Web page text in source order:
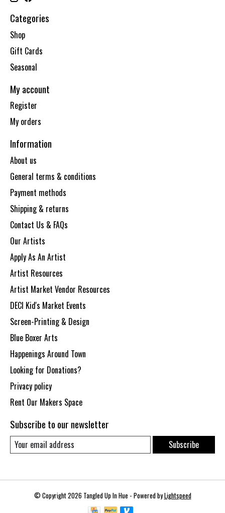
Categories
Shop
Gift Cards
Seasonal
My account
Register
My orders
Information
About us
General terms & conditions
Payment methods
Shipping & returns
Contact Us & FAQs
Our Artists
Apply As An Artist
Artist Resources
Artist Market Vendor Resources
DECI Kid's Market Events
Screen-Printing & Design
Blue Boxer Arts
Happenings Around Town
Looking for Donations?
Privacy policy
Rent Our Makers Space
Subscribe to our newsletter
Subscribe
© Copyright 2026 Tangled Up In Hue - Powered byLightspeed